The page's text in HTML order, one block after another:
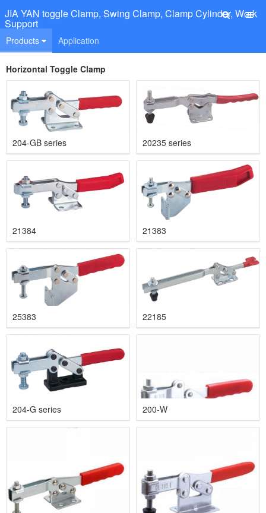
JIA YAN toggle Clamp, Swing Clamp, Clamp Cylinder, Work
Support
Products Application
Horizontal Toggle Clamp
204-GB series 20235 series
21384 21383
25383 22185
204-G series 200-W